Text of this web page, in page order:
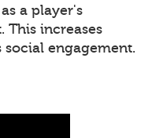
a player's
This increases
social engagement.